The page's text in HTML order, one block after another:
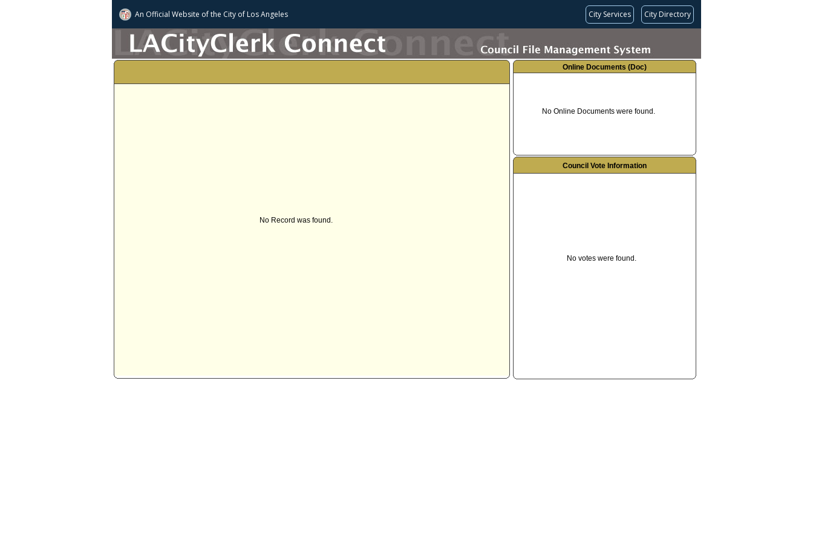
An Official Website ofthe City of Los Angeles City Services City Directory
No Record was found.
Online Documents (Doc)
No Online Documents were found.
Council Vote Information
No votes were found.